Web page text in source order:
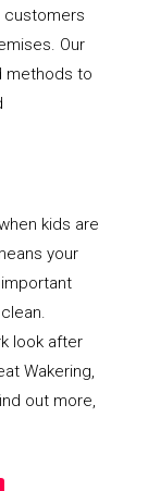
customers
Our
methods to
kids are
your
look after
Wakering,
out more,